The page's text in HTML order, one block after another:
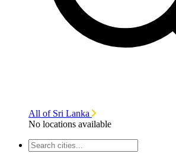
All of Sri Lanka
No locations available